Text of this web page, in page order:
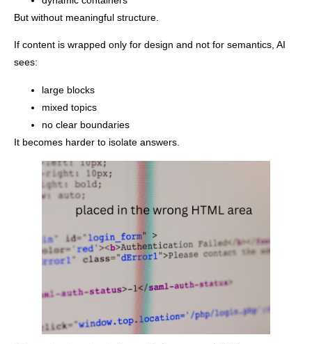
But without meaningful structure.
If content is wrapped only for design and not for semantics, AI
sees:
large blocks
mixed topics
no clear boundaries
It becomes harder to isolate answers.